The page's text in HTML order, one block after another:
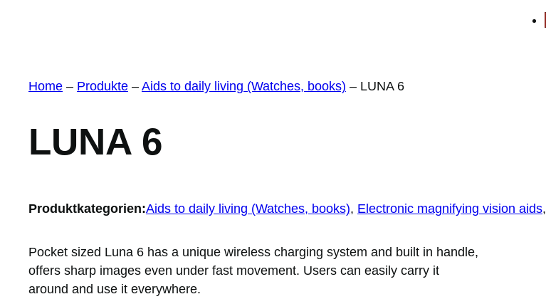
Home – Produkte – Aids to daily living (Watches, books) – LUNA 6
LUNA 6
Produktkategorien:Aids to daily living (Watches, books), Electronic magnifying vision aids,
Pocket sized Luna 6 has a unique wireless charging system and built in handle,
offers sharp images even under fast movement. Users can easily carry it
around and use it everywhere.